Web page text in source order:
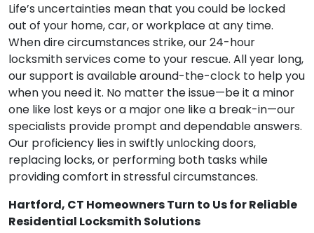
Life’s uncertainties mean that you could be locked
out of your home, car, or workplace at any time.
When dire circumstances strike, our 24-hour
locksmith services come to your rescue. All year long,
our support is available around-the-clock to help you
when you need it. No matter the issue—be it a minor
one like lost keys or a major one like a break-in—our
specialists provide prompt and dependable answers.
Our proficiency lies in swiftly unlocking doors,
replacing locks, or performing both tasks while
providing comfort in stressful circumstances.
Hartford, CT Homeowners Turn to Us for Reliable
Residential Locksmith Solutions